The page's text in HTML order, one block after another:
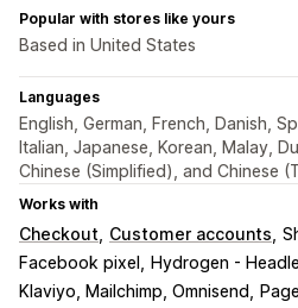
Popular with stores like yours
Based in United States
Languages
English, German, French, Danish,
Italian, Japanese, Korean, Malay,
Chinese (Simplified), and Chinese
Works with
Checkout Customer accounts
Facebook pixel
Hydrogen -
Klaviyo, Mailchimp, Omnisend